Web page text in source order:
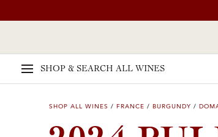
SHOP & SEARCH ALL WINES
SHOP ALL WINES / FRANCE / BURGUNDY /